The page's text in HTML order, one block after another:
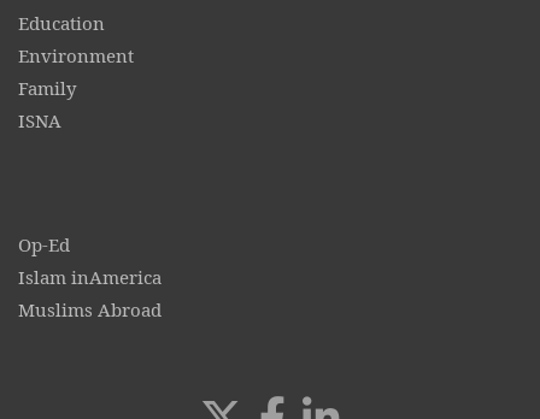
Education
Environment
Family
ISNA
Op-Ed
Islam inAmerica
Muslims Abroad